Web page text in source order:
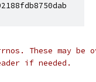
These may be
if needed.